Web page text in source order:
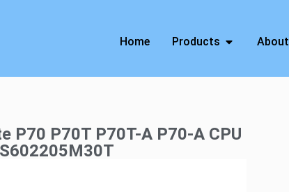
Home Products About
P70 P70T P70T-A P70-A CPU